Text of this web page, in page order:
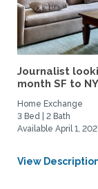
Journalist
month SF to
Home Exchange
3 Bed | 2 Bath
Available April 1,
View